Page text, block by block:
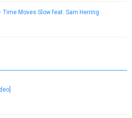
Time Moves Slow feat. Sam Herring